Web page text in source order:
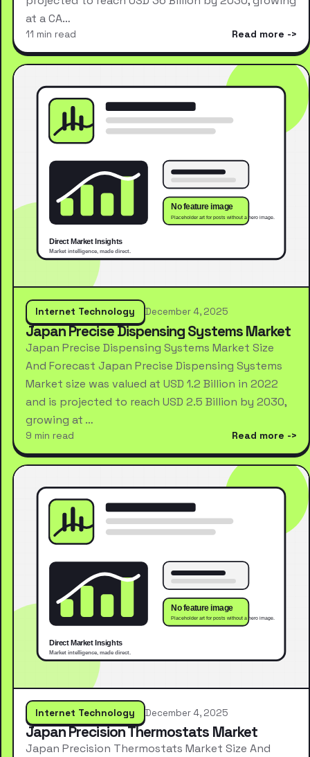
at a CA…
11 min read Read more
Internet Technology December 4, 2025
Japan Precise Dispensing Systems Market
Japan Precise Dispensing Systems Market Size
And Forecast Japan Precise Dispensing Systems
Market size was valued at USD 1.2 Billion in 2022
and is projected to reach USD 2.5 Billion by 2030,
growing at …
9 min read Read more
Internet Technology December 4, 2025
Japan Precision Thermostats Market
Japan Precision Thermostats Market Size And